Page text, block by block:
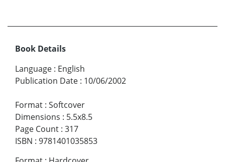
Book Details
Language : English
Publication Date : 10/06/2002
Format : Softcover
Dimensions : 5.5x8.5
Page Count : 317
ISBN : 9781401035853